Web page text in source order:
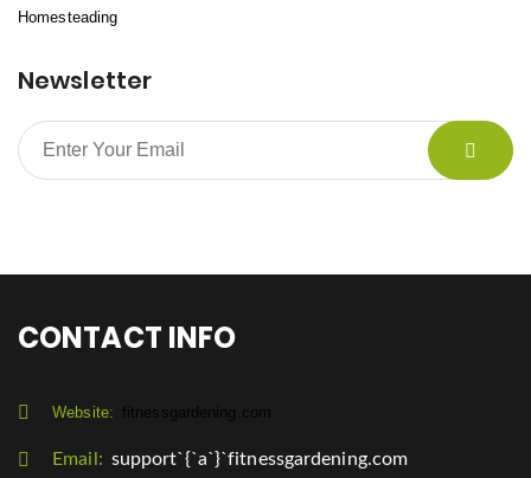
Homesteading
Newsletter
CONTACT INFO
Website: fitnessgardening.com
Email: support`{`a`}`fitnessgardening.com